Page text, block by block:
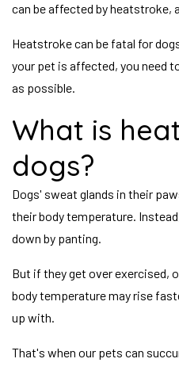
can be affected by heatstroke,
Heatstroke can be fatal for
your pet is affected, you need
as possible.
What is
dogs?
Dogs' sweat glands in their
their body temperature.
down by panting.
But if they get over exercised,
body temperature may rise
up with.
That's when our pets can